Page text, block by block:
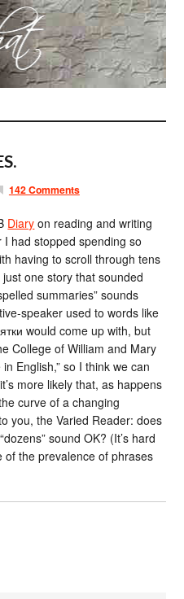
142 Comments
Diary on reading and writing
had stopped spending so
having to scroll through tens
one story that sounded
summaries” sounds
speaker used to words like
would come up with, but
College of William and Mary
English,” so I think we can
more likely that, as happens
curve of a changing
you, the Varied Reader: does
sound OK? (It’s hard
the prevalence of phrases